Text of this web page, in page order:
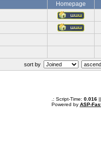
Homepage
sort by
.: Script-Time: 0.016||
Powered by ASP-